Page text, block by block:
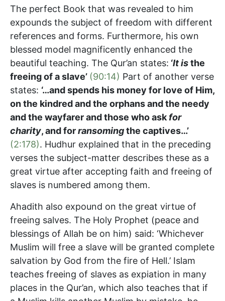
The perfect Book that was revealed to him
expounds the subject of freedom with different
references and forms. Furthermore, his own
blessed model magnificently enhanced the
beautiful teaching. The Qur’an states: ‘It isthe
freeing of a slave’ (90:14) Part of another verse
states: ‘…and spends his money for love of Him,
on the kindred and the orphans and the needy
and the wayfarer and those who ask for
charity, and forransomingthe captives…’
(2:178). Hudhur explained that in the preceding
verses the subject-matter describes these as a
great virtue after accepting faith and freeing of
slaves is numbered among them.
Ahadith also expound on the great virtue of
freeing salves. The Holy Prophet (peace and
blessings of Allah be on him) said: ‘Whichever
Muslim will free a slave will be granted complete
salvation by God from the fire of Hell.’ Islam
teaches freeing of slaves as expiation in many
places in the Qur’an, which also teaches that if